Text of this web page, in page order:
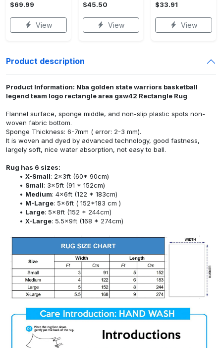
$69.99
View
$45.50
View
$33.91
View
Product description
Product Information: Nba golden state warriors basketball
legend team logo rectangle area gsw42 Rectangle Rug
Flannel surface, sponge middle, and non-slip plastic spots non-
woven fabric bottom.
Sponge Thickness: 6-7mm ( error: 2-3 mm).
It is woven and dyed by advanced technology, good fastness,
largely soft, nice water absorption, not easy to ball.
Rug has 6 sizes:
X-Small: 2x3ft (60* 90cm)
Small: 3x5ft (91 * 152cm)
Medium: 4x6ft (122 * 183cm)
M-Large: 5x6ft ( 152*183 cm )
Large: 5x8ft (152 * 244cm)
X-Large: 5.5x9ft (168 * 274cm)